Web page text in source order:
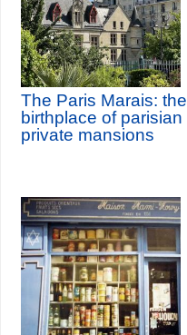
The Paris Marais: the
birthplace of parisian
private mansions